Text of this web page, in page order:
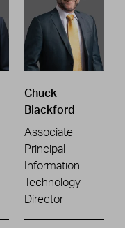
Chuck
Blackford
Associate
Principal
Information
Technology
Director